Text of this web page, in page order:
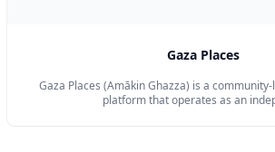
Gaza Places
Gaza Places (Amākin Ghazza) is a
platform that operates as an